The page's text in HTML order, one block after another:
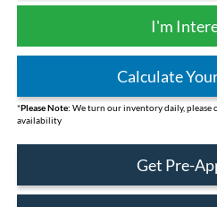
I'm
Calculate
*Please Note: We turn our inventory daily, please
availability
Get Pre-